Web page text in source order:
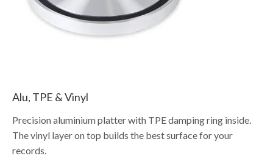
Alu, TPE & Vinyl
Precision aluminium platter with TPE damping ring inside.
The vinyl layer on top builds the best surface for your
records.